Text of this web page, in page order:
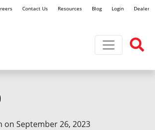
Contact Us Resources Blog Login Dealer
Toggle
on September 26, 2023